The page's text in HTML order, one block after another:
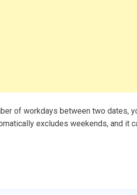
of workdays between two dates,
excludes weekends, and